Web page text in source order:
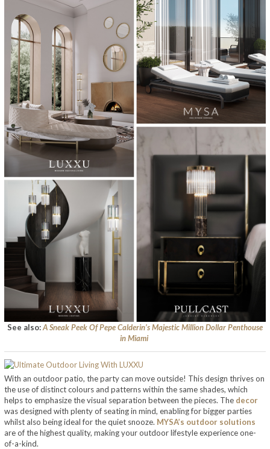
See also:A Sneak Peek Of Pepe Calderin’s Majestic Million Dollar Penthouse
in Miami
With an outdoor patio, the party can move outside! This design thrives on
the use of distinct colours and patterns within the same shades, which
helps to emphasize the visual separation between the pieces. The decor
was designed with plenty of seating in mind, enabling for bigger parties
whilst also being ideal for the quiet snooze. MYSA’s outdoor solutions
are of the highest quality, making your outdoor lifestyle experience one-
of-a-kind.